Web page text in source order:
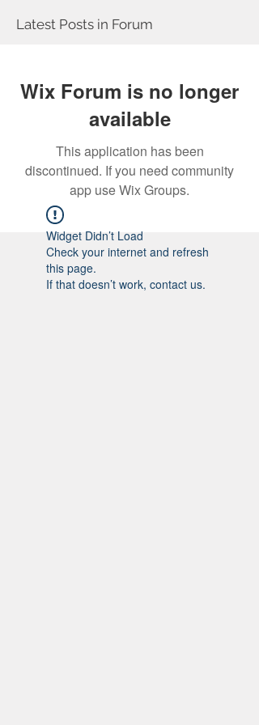
Latest Posts in Forum
Wix Forum is no longer
available
This application has been
discontinued. If you need community
app use Wix Groups.
Widget Didn’t Load
Check your internet and refresh
this page.
If that doesn’t work, contact us.